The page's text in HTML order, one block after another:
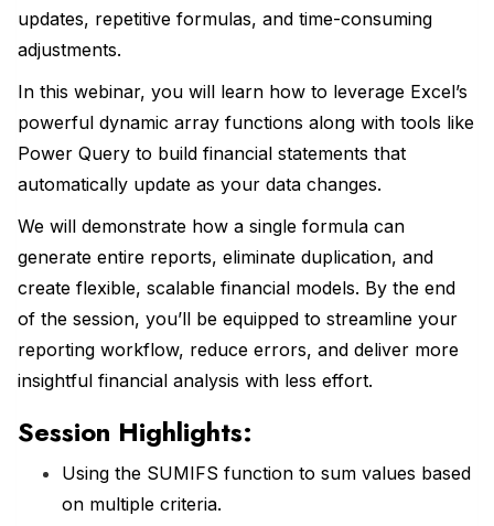
updates, repetitive formulas, and time-consuming
adjustments.
In this webinar, you will learn how to leverage Excel’s
powerful dynamic array functions along with tools like
Power Query to build financial statements that
automatically update as your data changes.
We will demonstrate how a single formula can
generate entire reports, eliminate duplication, and
create flexible, scalable financial models. By the end
of the session, you’ll be equipped to streamline your
reporting workflow, reduce errors, and deliver more
insightful financial analysis with less effort.
Session Highlights:
Using the SUMIFS function to sum values based
on multiple criteria.